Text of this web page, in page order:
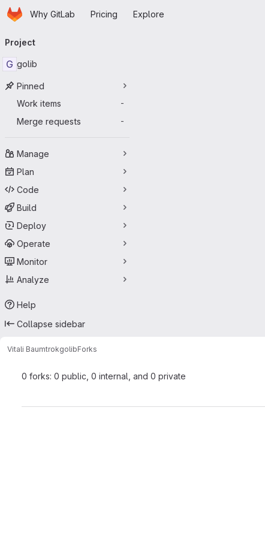
Skip to main content
HomepageWhy GitLab Pricing Explore
navigation
Project
G golib
Pinned
Work items
-
Merge requests -
Manage
Plan
Code
Build
Deploy
Operate
Monitor
Analyze
Help
Collapse sidebar
Vitali BaumtrokgolibForks
0 forks: 0 public, 0 internal, and 0 private